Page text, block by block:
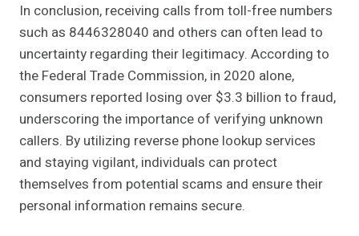
In conclusion, receiving calls from toll-free numbers
such as 8446328040 and others can often lead to
uncertainty regarding their legitimacy. According to
the Federal Trade Commission, in 2020 alone,
consumers reported losing over $3.3 billion to fraud,
underscoring the importance of verifying unknown
callers. By utilizing reverse phone lookup services
and staying vigilant, individuals can protect
themselves from potential scams and ensure their
personal information remains secure.